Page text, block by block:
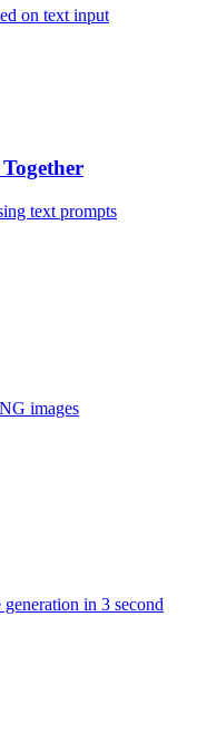
on text input
text prompts
images
in 3 second